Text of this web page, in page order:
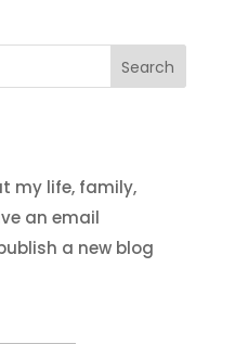
my life, family,
an email
a new blog